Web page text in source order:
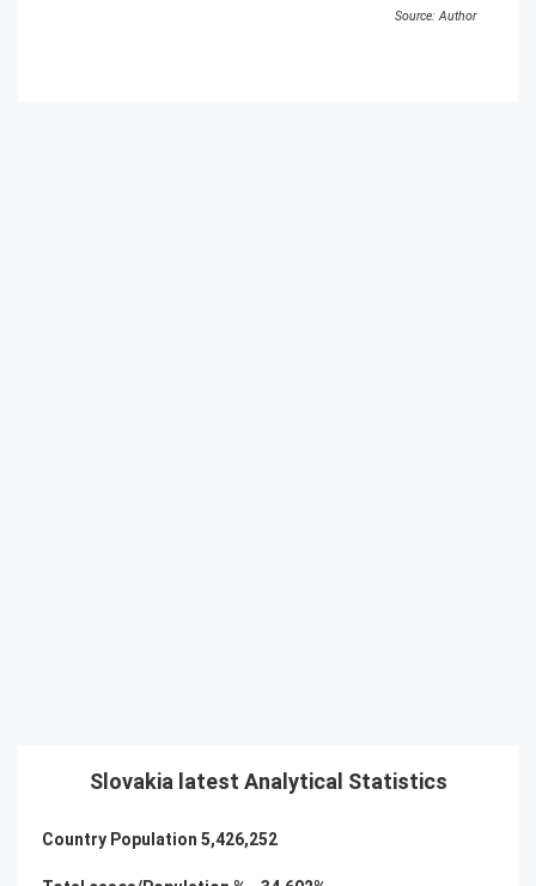
Source: Author
Slovakia latest Analytical Statistics
Country Population 5,426,252